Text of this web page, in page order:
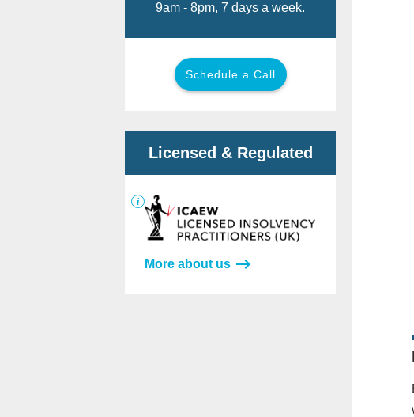
9am - 8pm, 7 days a week.
Schedule a Call
Back
Back
Or provide your details below and we
will call you now.
Licensed & Regulated
More about us